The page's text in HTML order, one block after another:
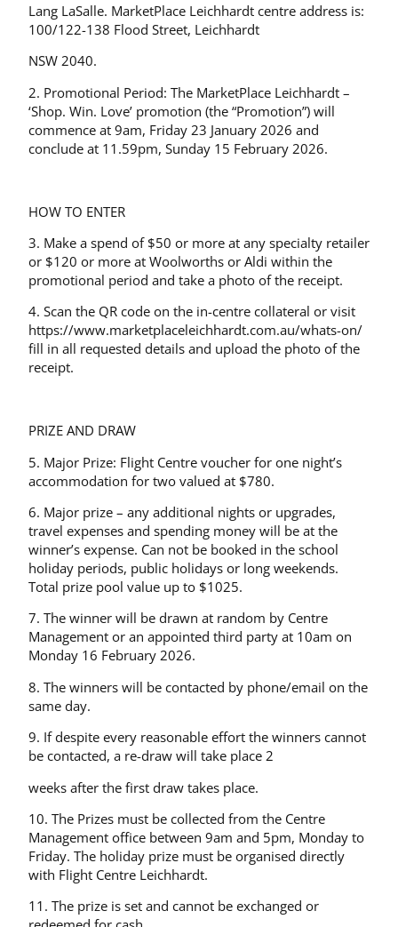
Lang LaSalle. MarketPlace Leichhardt centre address is:
100/122-138 Flood Street, Leichhardt
NSW 2040.
2. Promotional Period: The MarketPlace Leichhardt –
‘Shop. Win. Love’ promotion (the “Promotion”) will
commence at 9am, Friday 23 January 2026 and
conclude at 11.59pm, Sunday 15 February 2026.
HOW TO ENTER
3. Make a spend of $50 or more at any specialty retailer
or $120 or more at Woolworths or Aldi within the
promotional period and take a photo of the receipt.
4. Scan the QR code on the in-centre collateral or visit
https://www.marketplaceleichhardt.com.au/whats-on/
fill in all requested details and upload the photo of the
receipt.
PRIZE AND DRAW
5. Major Prize: Flight Centre voucher for one night’s
accommodation for two valued at $780.
6. Major prize – any additional nights or upgrades,
travel expenses and spending money will be at the
winner’s expense. Can not be booked in the school
holiday periods, public holidays or long weekends.
Total prize pool value up to $1025.
7. The winner will be drawn at random by Centre
Management or an appointed third party at 10am on
Monday 16 February 2026.
8. The winners will be contacted by phone/email on the
same day.
9. If despite every reasonable effort the winners cannot
be contacted, a re-draw will take place 2
weeks after the first draw takes place.
10. The Prizes must be collected from the Centre
Management office between 9am and 5pm, Monday to
Friday. The holiday prize must be organised directly
with Flight Centre Leichhardt.
11. The prize is set and cannot be exchanged or